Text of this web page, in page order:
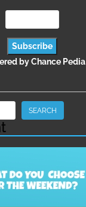
byChance Pedia
SEARCH